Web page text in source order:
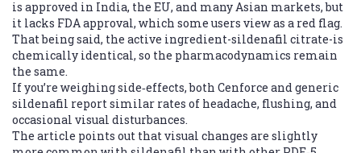
is approved in India, the EU, and many Asian markets, but
it lacks FDA approval, which some users view as a red flag.
That being said, the active ingredient-sildenafil citrate-is
chemically identical, so the pharmacodynamics remain
the same.
If you’re weighing side‑effects, both Cenforce and generic
sildenafil report similar rates of headache, flushing, and
occasional visual disturbances.
The article points out that visual changes are slightly